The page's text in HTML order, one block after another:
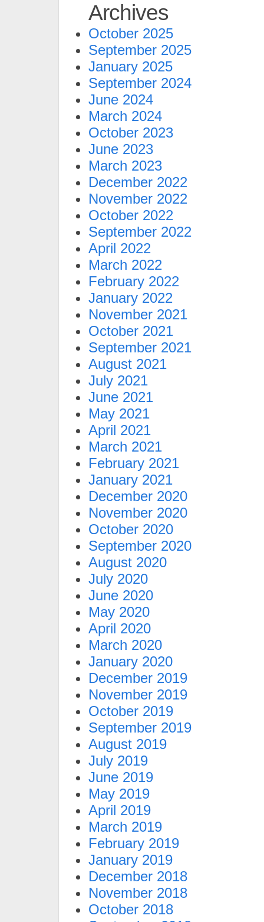
Archives
October 2025
September 2025
January 2025
September 2024
June 2024
March 2024
October 2023
June 2023
March 2023
December 2022
November 2022
October 2022
September 2022
April 2022
March 2022
February 2022
January 2022
November 2021
October 2021
September 2021
August 2021
July 2021
June 2021
May 2021
April 2021
March 2021
February 2021
January 2021
December 2020
November 2020
October 2020
September 2020
August 2020
July 2020
June 2020
May 2020
April 2020
March 2020
January 2020
December 2019
November 2019
October 2019
September 2019
August 2019
July 2019
June 2019
May 2019
April 2019
March 2019
February 2019
January 2019
December 2018
November 2018
October 2018